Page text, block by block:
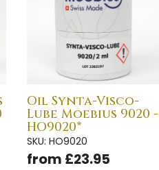
Oil Synta-Visco-
Lube Moebius 9020 -
HO9020*
SKU: HO9020
from £23.95